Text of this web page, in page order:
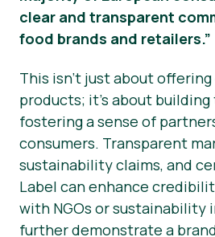
clear and transparent
food brands and retailers.”
This isn’t just about
products; it’s about
fostering a sense of
consumers. Transparent
sustainability claims, and
Label can enhance
with NGOs or sustainability
further demonstrate a